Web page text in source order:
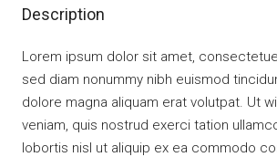
Description
Lorem ipsum dolor sit amet,
sed diam nonummy nibh euismod
dolore magna aliquam erat volutpat. Ut
veniam, quis nostrud exerci tation
lobortis nisl ut aliquip ex ea commodo